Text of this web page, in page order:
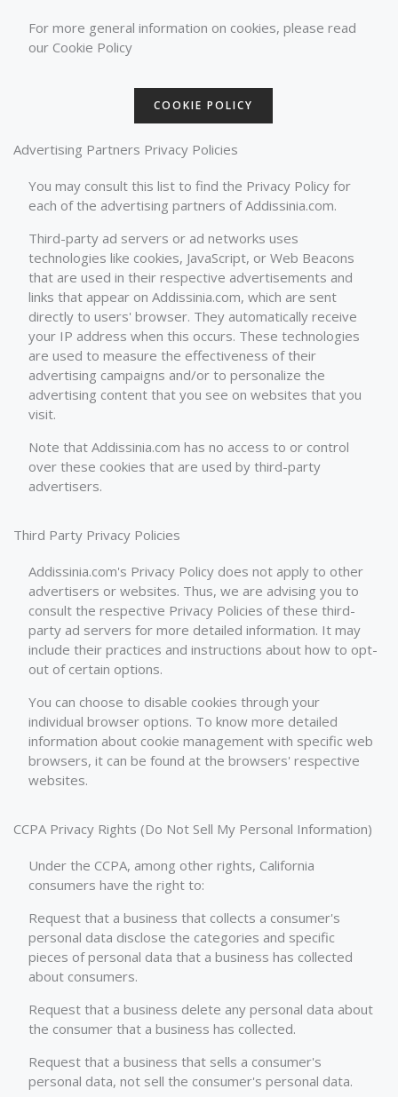
For more general information on cookies, please read
our Cookie Policy
COOKIE POLICY
Advertising Partners Privacy Policies
You may consult this list to find the Privacy Policy for
each of the advertising partners of Addissinia.com.
Third-party ad servers or ad networks uses
technologies like cookies, JavaScript, or Web Beacons
that are used in their respective advertisements and
links that appear on Addissinia.com, which are sent
directly to users' browser. They automatically receive
your IP address when this occurs. These technologies
are used to measure the effectiveness of their
advertising campaigns and/or to personalize the
advertising content that you see on websites that you
visit.
Note that Addissinia.com has no access to or control
over these cookies that are used by third-party
advertisers.
Third Party Privacy Policies
Addissinia.com's Privacy Policy does not apply to other
advertisers or websites. Thus, we are advising you to
consult the respective Privacy Policies of these third-
party ad servers for more detailed information. It may
include their practices and instructions about how to opt-
out of certain options.
You can choose to disable cookies through your
individual browser options. To know more detailed
information about cookie management with specific web
browsers, it can be found at the browsers' respective
websites.
CCPA Privacy Rights (Do Not Sell My Personal Information)
Under the CCPA, among other rights, California
consumers have the right to:
Request that a business that collects a consumer's
personal data disclose the categories and specific
pieces of personal data that a business has collected
about consumers.
Request that a business delete any personal data about
the consumer that a business has collected.
Request that a business that sells a consumer's
personal data, not sell the consumer's personal data.